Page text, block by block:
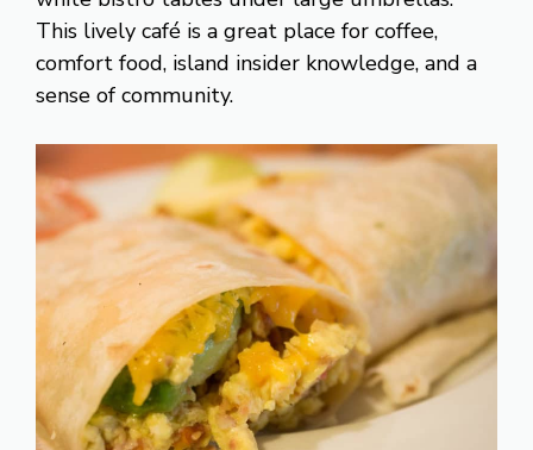
This lively café is a great place for coffee,
comfort food, island insider knowledge, and a
sense of community.